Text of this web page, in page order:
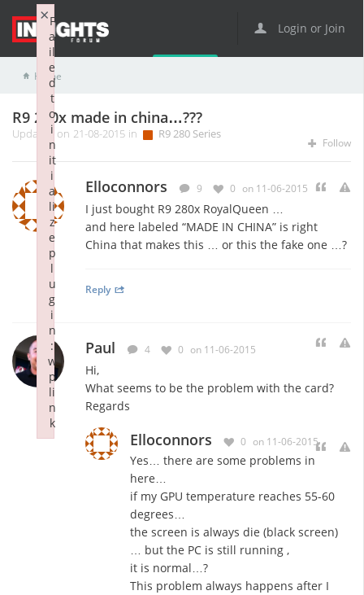
Login or Join
Home
R9 280x made in china…???
Updated on 21-08-2015 in R9 280 Series
Follow
Elloconnors 9 0 on 11-06-2015
I just bought R9 280x RoyalQueen …
and here labeled “MADE IN CHINA” is right
China that makes this … or this the fake one …?
Reply
Paul 4 0 on 11-06-2015
Hi,
What seems to be the problem with the card?
Regards
Elloconnors 0 on 11-06-2015
Yes… there are some problems in
here…
if my GPU temperature reaches 55-60
degrees…
the screen is always die (black screen)
… but the PC is still running ,
it is normal…?
This problem always happens after I
F
a
il
e
d
t
o
i
n
it
i
a
li
z
e
p
l
u
g
i
n
:
w
p
li
n
k
×
Failed to initialize plugin: wplink